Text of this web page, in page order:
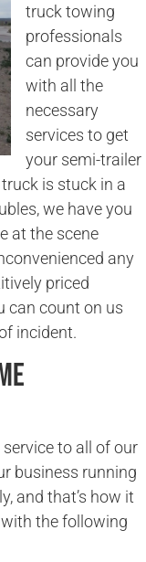
truck towing
professionals
can provide you
with all the
necessary
services to get
your semi-trailer
is stuck in a
we have you
at the scene
any
priced
can count on us
incident.
to all of our
business running
and that’s how it
the following